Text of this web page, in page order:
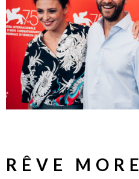
RÊVE MORE